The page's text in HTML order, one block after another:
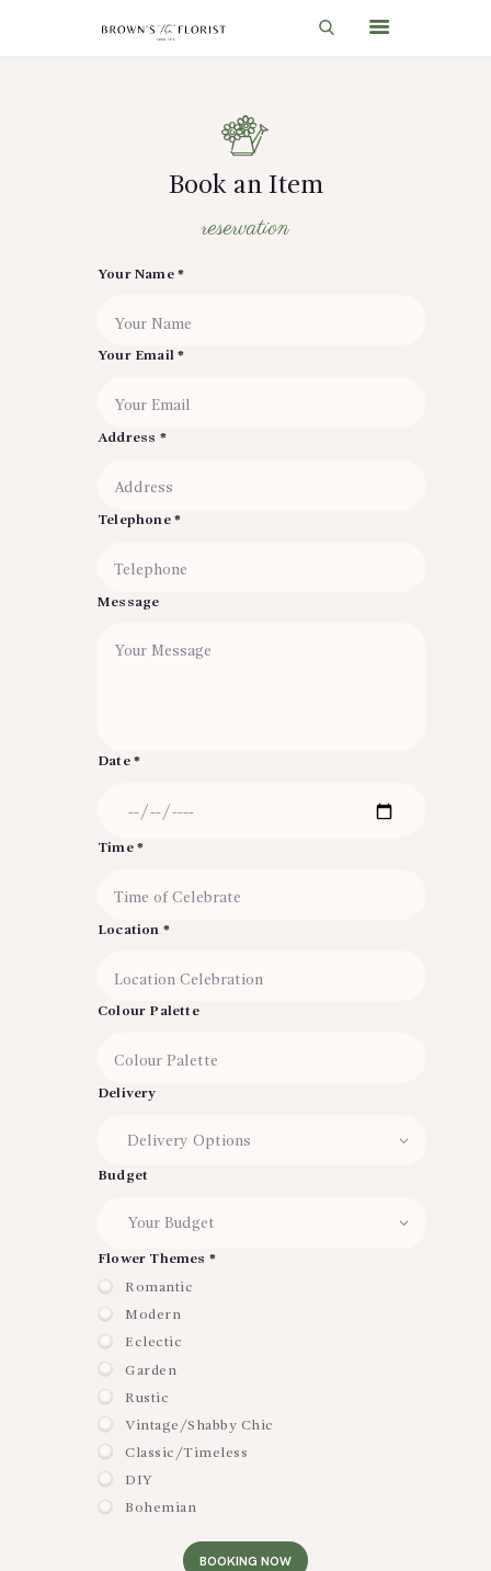
CARE & TIPS
CONTACTS
Book an Item
reservation
Your Name *
Your Email *
Address *
Telephone *
Message
Date *
Time *
Location *
Colour Palette
Delivery
Budget
Flower Themes *
Romantic
Modern
Eclectic
Garden
Rustic
Vintage/Shabby Chic
Classic/Timeless
DIY
Bohemian
BOOKING NOW